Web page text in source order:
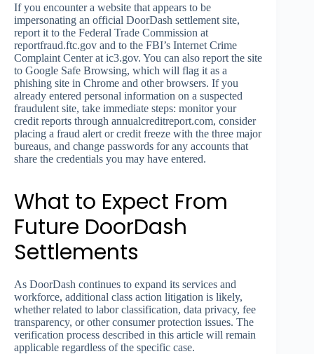
If you encounter a website that appears to be
impersonating an official DoorDash settlement site,
report it to the Federal Trade Commission at
reportfraud.ftc.gov and to the FBI’s Internet Crime
Complaint Center at ic3.gov. You can also report the site
to Google Safe Browsing, which will flag it as a
phishing site in Chrome and other browsers. If you
already entered personal information on a suspected
fraudulent site, take immediate steps: monitor your
credit reports through annualcreditreport.com, consider
placing a fraud alert or credit freeze with the three major
bureaus, and change passwords for any accounts that
share the credentials you may have entered.
What to Expect From
Future DoorDash
Settlements
As DoorDash continues to expand its services and
workforce, additional class action litigation is likely,
whether related to labor classification, data privacy, fee
transparency, or other consumer protection issues. The
verification process described in this article will remain
applicable regardless of the specific case.